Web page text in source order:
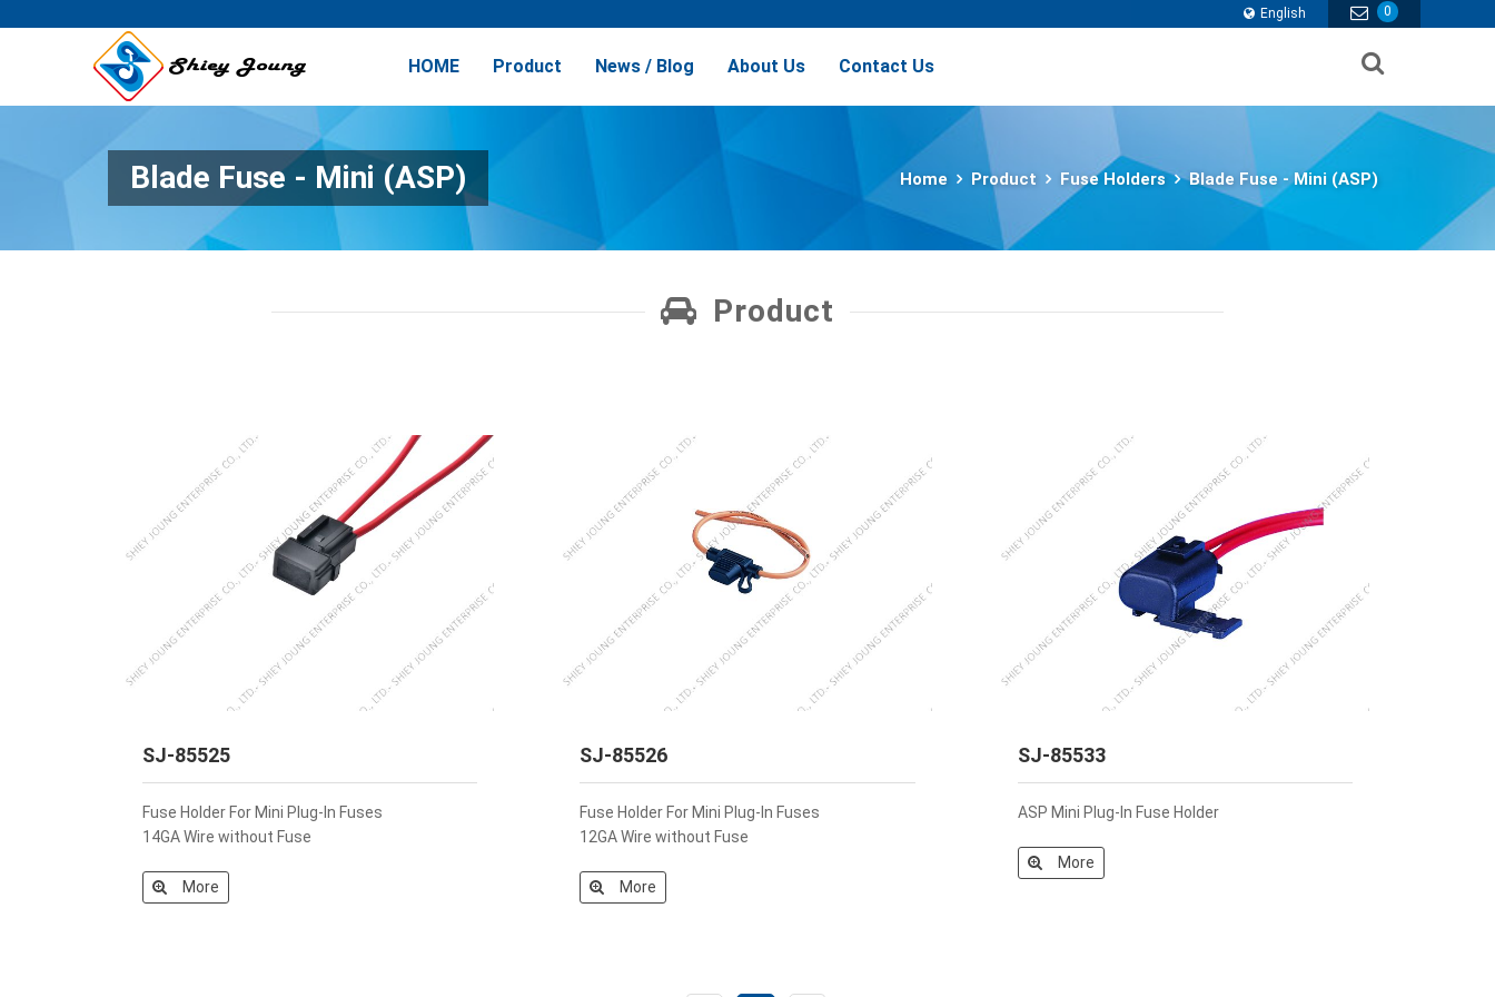
0
English
HOME Product News / Blog About Us Contact Us
Blade Fuse - Mini (ASP) Home Product Fuse Holders Blade Fuse - Mini (ASP)
Product
SJ-85525
Fuse Holder For Mini Plug-In Fuses
14GA Wire without Fuse
More
SJ-85526
Fuse Holder For Mini Plug-In Fuses
12GA Wire without Fuse
More
SJ-85533
ASP Mini Plug-In Fuse Holder
More